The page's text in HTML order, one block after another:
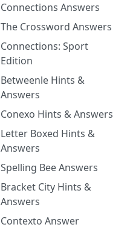
Connections Answers
The Crossword Answers
Connections: Sport
Edition
Betweenle Hints &
Answers
Conexo Hints & Answers
Letter Boxed Hints &
Answers
Spelling Bee Answers
Bracket City Hints &
Answers
Contexto Answer